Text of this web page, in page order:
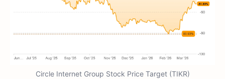
Circle Internet Group Stock Price Target (TIKR)